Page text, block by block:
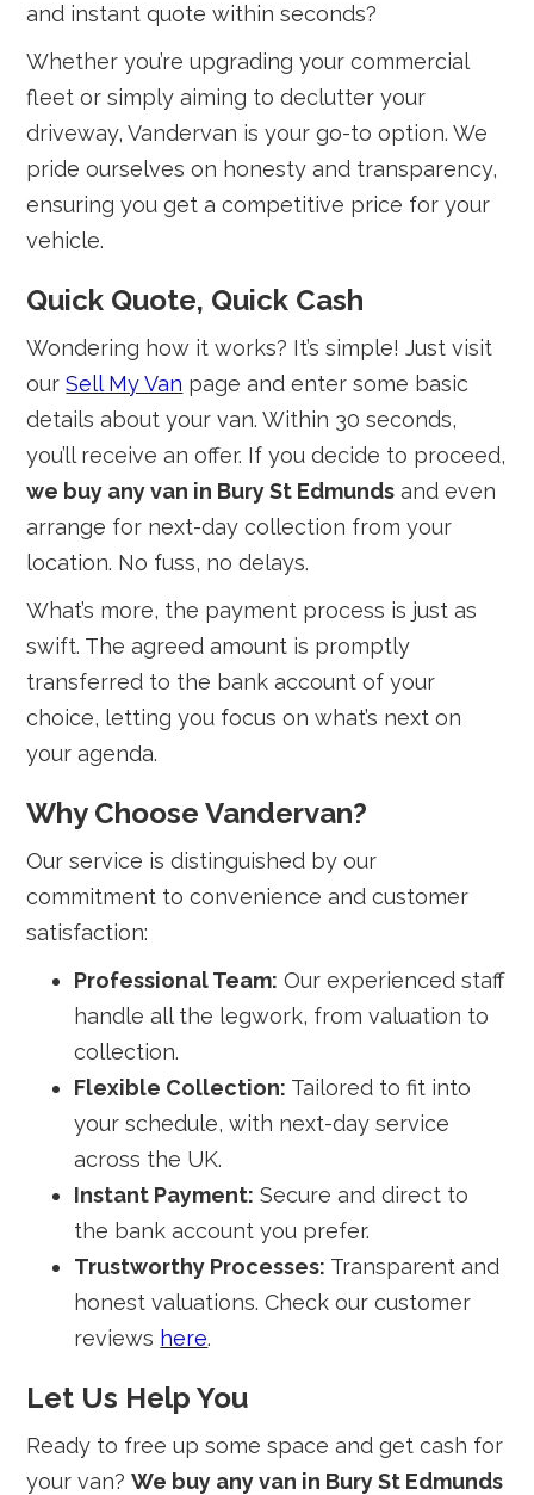
and instant quote within seconds?
Whether you’re upgrading your commercial
fleet or simply aiming to declutter your
driveway, Vandervan is your go-to option. We
pride ourselves on honesty and transparency,
ensuring you get a competitive price for your
vehicle.
Quick Quote, Quick Cash
Wondering how it works? It’s simple! Just visit
ourSell My Van page and enter some basic
details about your van. Within 30 seconds,
you’ll receive an offer. If you decide to proceed,
we buy any van in Bury St Edmunds and even
arrange for next-day collection from your
location. No fuss, no delays.
What’s more, the payment process is just as
swift. The agreed amount is promptly
transferred to the bank account of your
choice, letting you focus on what’s next on
your agenda.
Why Choose Vandervan?
Our service is distinguished by our
commitment to convenience and customer
satisfaction:
Professional Team: Our experienced staff
handle all the legwork, from valuation to
collection.
Flexible Collection: Tailored to fit into
your schedule, with next-day service
across the UK.
Instant Payment: Secure and direct to
the bank account you prefer.
Trustworthy Processes: Transparent and
honest valuations. Check our customer
reviews here.
Let Us Help You
Ready to free up some space and get cash for
your van?We buy any van in Bury St Edmunds